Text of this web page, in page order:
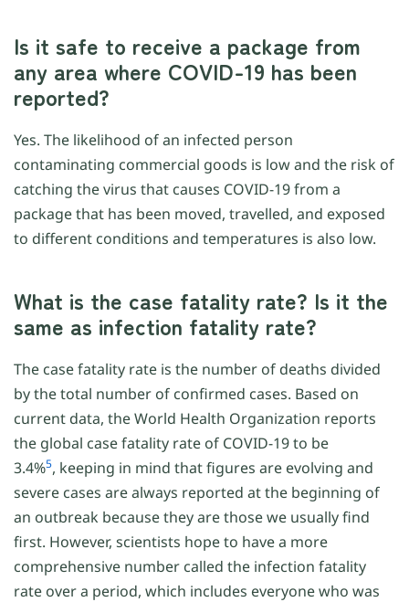
Is it safe to receive a package from
any area where COVID-19 has been
reported?
Yes. The likelihood of an infected person
contaminating commercial goods is low and the risk of
catching the virus that causes COVID-19 from a
package that has been moved, travelled, and exposed
to different conditions and temperatures is also low.
What is the case fatality rate? Is it the
same as infection fatality rate?
The case fatality rate is the number of deaths divided
by the total number of confirmed cases. Based on
current data, the World Health Organization reports
the global case fatality rate of COVID-19 to be
3.4%5, keeping in mind that figures are evolving and
severe cases are always reported at the beginning of
an outbreak because they are those we usually find
first. However, scientists hope to have a more
comprehensive number called the infection fatality
rate over a period, which includes everyone who was